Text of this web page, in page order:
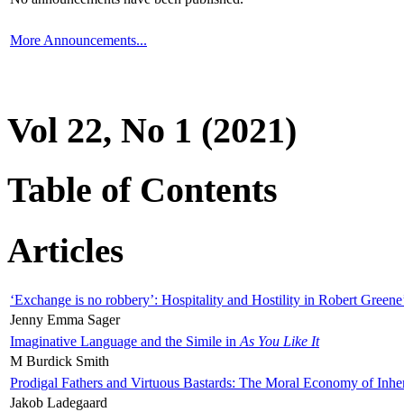
More Announcements...
Vol 22, No 1 (2021)
Table of Contents
Articles
‘Exchange is no robbery’: Hospitality and Hostility in Robert
Jenny Emma Sager
Imaginative Language and the Simile in As You Like It
M Burdick Smith
Prodigal Fathers and Virtuous Bastards: The Moral Economy of
Jakob Ladegaard